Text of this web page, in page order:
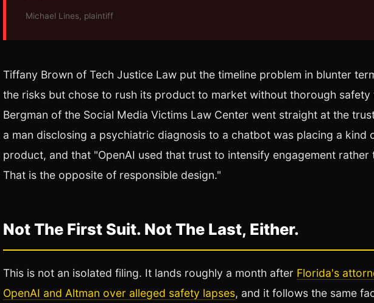
Michael Lines, plaintiff
Tiffany Brown of Tech Justice Law put the timeline problem in blunter
the risks but chose to rush its product to market without thorough safety
Bergman of the Social Media Victims Law Center went straight at the
a man disclosing a psychiatric diagnosis to a chatbot was placing a kind
product, and that "OpenAI used that trust to intensify engagement rather
That is the opposite of responsible design."
Not The First Suit. Not The Last, Either.
This is not an isolated filing. It lands roughly a month after Florida's
OpenAI and Altman over alleged safety lapses, and it follows the same